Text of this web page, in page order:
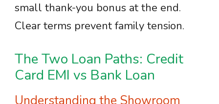
small thank-you bonus at the end.
Clear terms prevent family tension.
The Two Loan Paths: Credit
Card EMI vs Bank Loan
Understanding the Showroom